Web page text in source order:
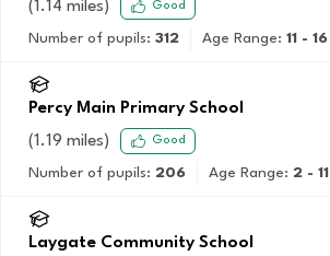
(1.14 miles) Good
Number of pupils: 312 Age Range: 11 - 16
Percy Main Primary School
(1.19 miles) Good
Number of pupils: 206 Age Range: 2 - 11
Laygate Community School